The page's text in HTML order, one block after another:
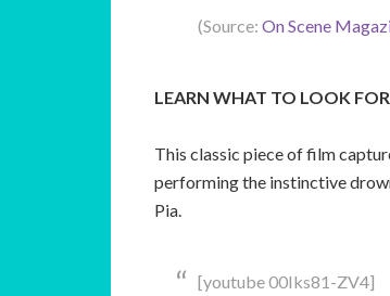
(Source: On Scene
LEARN WHAT TO LOOK
This classic piece of film
performing the instinctive
Pia.
[youtube 00Iks81-ZV4]